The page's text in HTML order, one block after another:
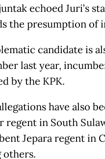
echoed Juri’s
the presumption of
candidate is
last year,
by the KPK.
have also
regent in South
Jepara regent in
others.